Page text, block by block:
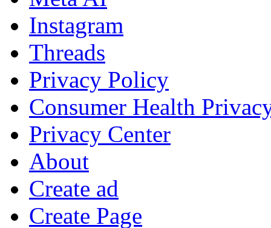
Instagram
Threads
Privacy Policy
Consumer Health
Privacy Center
About
Create ad
Create Page